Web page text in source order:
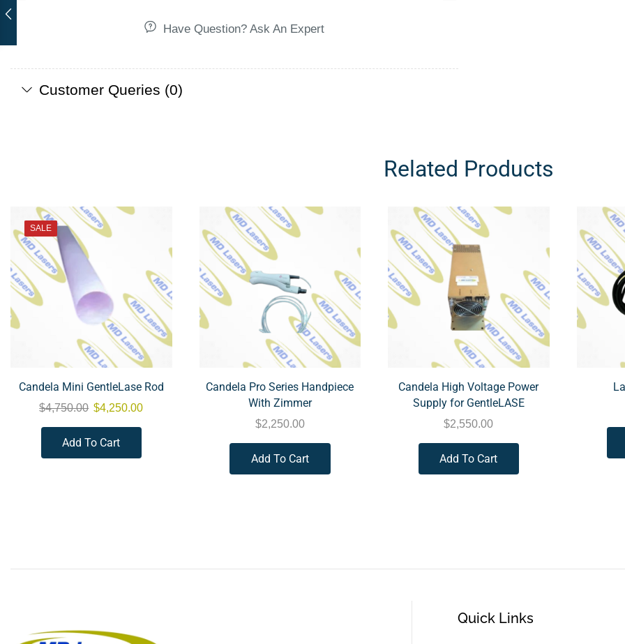
Have Question? Ask An Expert
Customer Queries (0)
Related Products
SALE
Candela Mini GentleLase Rod
$4,750.00 $4,250.00
Add To Cart
Candela Pro Series Handpiece
With Zimmer
$2,250.00
Add To Cart
Candela High Voltage Power
Supply for GentleLASE
$2,550.00
Add To Cart
Quick Links